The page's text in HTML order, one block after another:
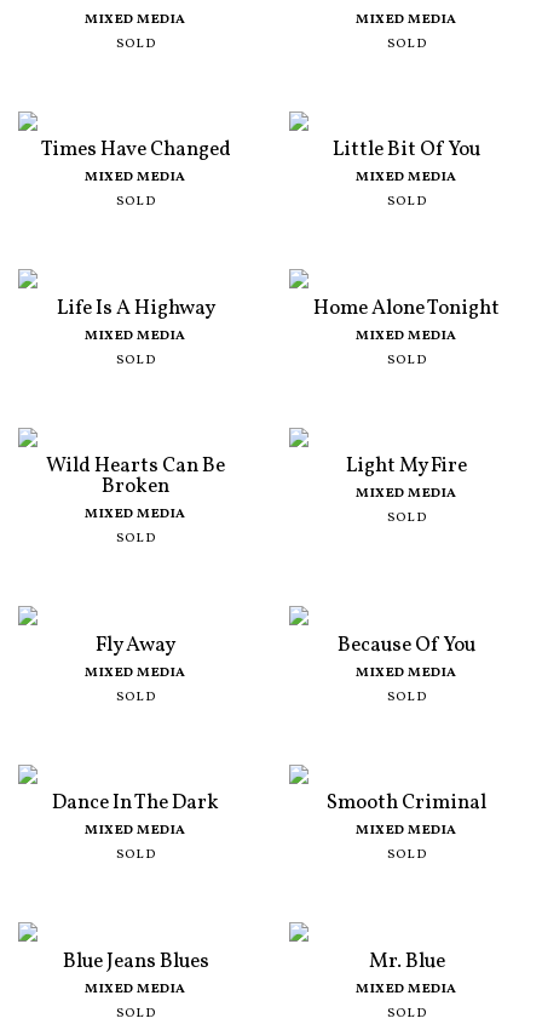
MIXED MEDIA
SOLD
MIXED MEDIA
SOLD
Times Have Changed
MIXED MEDIA
SOLD
Little Bit Of You
MIXED MEDIA
SOLD
Life Is A Highway
MIXED MEDIA
SOLD
Home Alone Tonight
MIXED MEDIA
SOLD
Wild Hearts Can Be
Broken
MIXED MEDIA
SOLD
Light My Fire
MIXED MEDIA
SOLD
Fly Away
MIXED MEDIA
SOLD
Because Of You
MIXED MEDIA
SOLD
Dance In The Dark
MIXED MEDIA
SOLD
Smooth Criminal
MIXED MEDIA
SOLD
Blue Jeans Blues
MIXED MEDIA
SOLD
Mr. Blue
MIXED MEDIA
SOLD